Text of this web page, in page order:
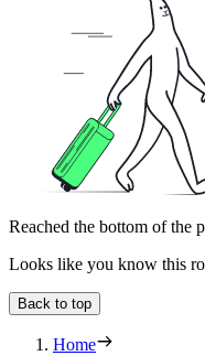
Reached the bottom of the
Looks like you know this
Back to top
Home